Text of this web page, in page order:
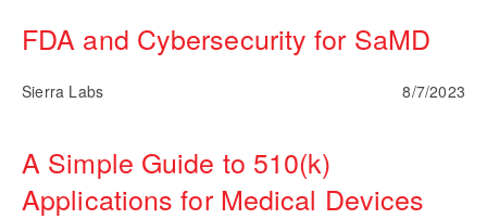
FDA and Cybersecurity for SaMD
Sierra Labs 8/7/2023
A Simple Guide to 510(k)
Applications for Medical Devices